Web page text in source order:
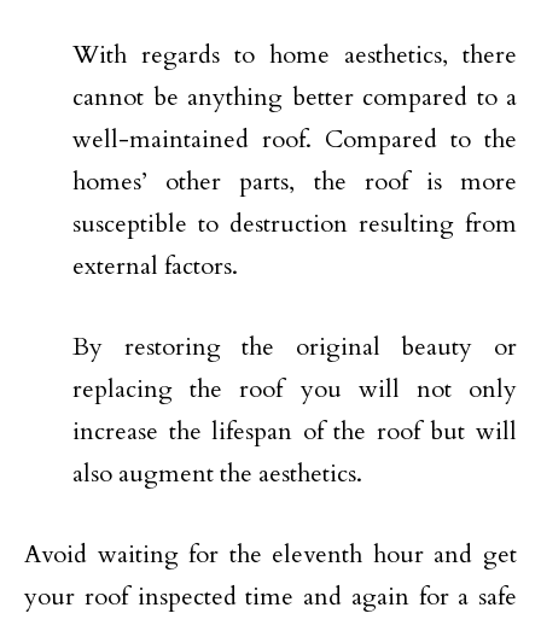
With regards to home aesthetics, there
cannot be anything better compared to a
well-maintained roof. Compared to the
homes’ other parts, the roof is more
susceptible to destruction resulting from
external factors.
By restoring the original beauty or
replacing the roof you will not only
increase the lifespan of the roof but will
also augment the aesthetics.
Avoid waiting for the eleventh hour and get
your roof inspected time and again for a safe